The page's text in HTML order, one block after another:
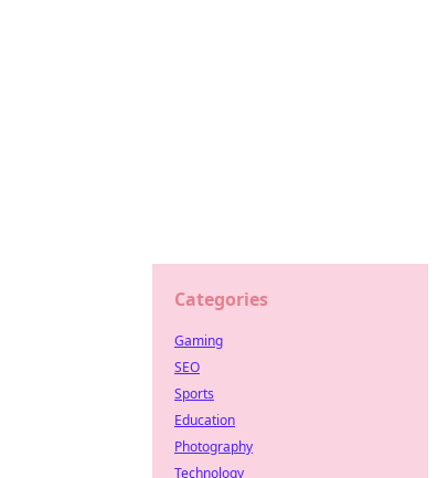
Categories
Gaming
SEO
Sports
Education
Photography
Technology